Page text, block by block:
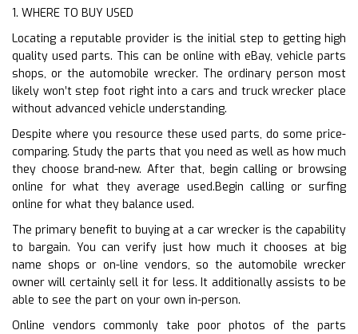
1. WHERE TO BUY USED
Locating a reputable provider is the initial step to getting high
quality used parts. This can be online with eBay, vehicle parts
shops, or the automobile wrecker. The ordinary person most
likely won’t step foot right into a cars and truck wrecker place
without advanced vehicle understanding.
Despite where you resource these used parts, do some price-
comparing. Study the parts that you need as well as how much
they choose brand-new. After that, begin calling or browsing
online for what they average used.Begin calling or surfing
online for what they balance used.
The primary benefit to buying at a car wrecker is the capability
to bargain. You can verify just how much it chooses at big
name shops or on-line vendors, so the automobile wrecker
owner will certainly sell it for less. It additionally assists to be
able to see the part on your own in-person.
Online vendors commonly take poor photos of the parts